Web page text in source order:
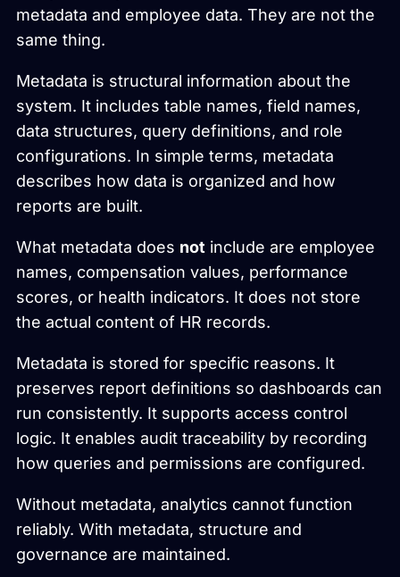
metadata and employee data. They are not the
same thing.
Metadata is structural information about the
system. It includes table names, field names,
data structures, query definitions, and role
configurations. In simple terms, metadata
describes how data is organized and how
reports are built.
What metadata does not include are employee
names, compensation values, performance
scores, or health indicators. It does not store
the actual content of HR records.
Metadata is stored for specific reasons. It
preserves report definitions so dashboards can
run consistently. It supports access control
logic. It enables audit traceability by recording
how queries and permissions are configured.
Without metadata, analytics cannot function
reliably. With metadata, structure and
governance are maintained.